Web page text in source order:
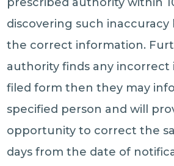
discovering such inaccuracy
the correct information.
authority finds any incorrect
filed form then they may
specified person and will
opportunity to correct the
days from the date of